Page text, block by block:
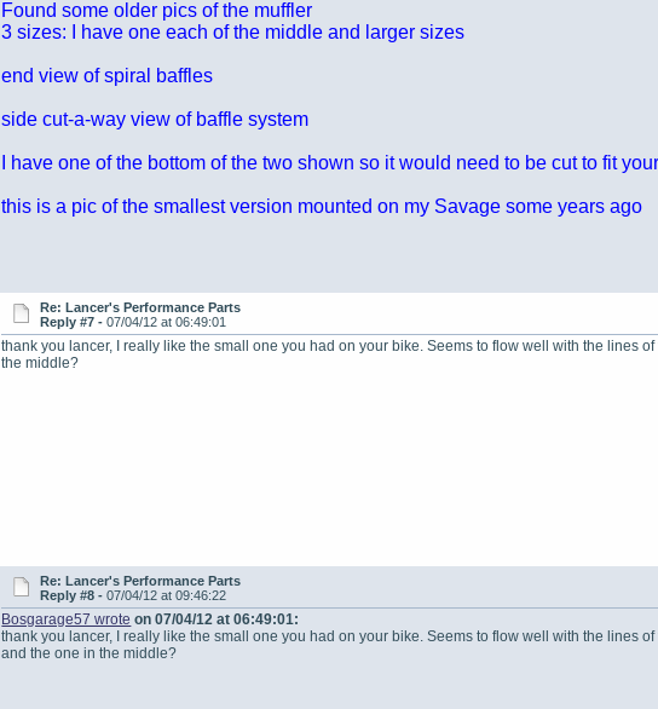
Found some older pics of the muffler
3 sizes: I have one each of the middle and larger sizes
end view of spiral baffles
side cut-a-way view of baffle system
I have one of the bottom of the two shown so it would need to be cut to fit
this is a pic of the smallest version mounted on my Savage some years ago
Re: Lancer's Performance Parts
Reply #7 - 07/04/12 at 06:49:01
thank you lancer, I really like the small one you had on your bike. Seems to flow well with the lines
the middle?
Re: Lancer's Performance Parts
Reply #8 - 07/04/12 at 09:46:22
Bosgarage57 wrote on 07/04/12 at 06:49:01:
thank you lancer, I really like the small one you had on your bike. Seems to flow well with the lines
and the one in the middle?